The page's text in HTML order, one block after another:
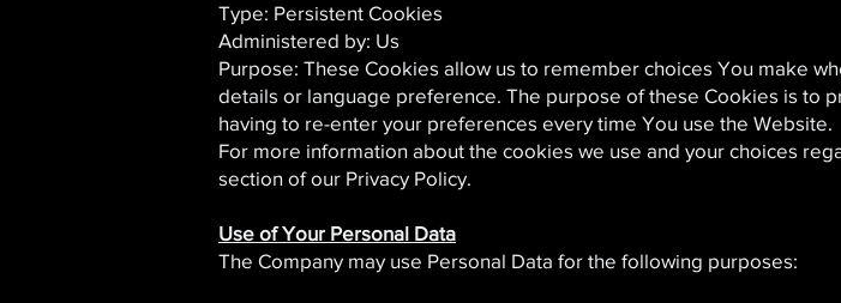
Type: Persistent Cookies
Administered by: Us
Purpose: These Cookies allow us to remember choices You make
details or language preference. The purpose of these Cookies is to
having to re-enter your preferences every time You use the Website.
For more information about the cookies we use and your choices
section of our Privacy Policy.
Use of Your Personal Data
The Company may use Personal Data for the following purposes: